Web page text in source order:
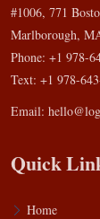
#1006, 771
Marlborough,
Phone: +1 978-
Text: +1 978-
Email:
Quick
Home